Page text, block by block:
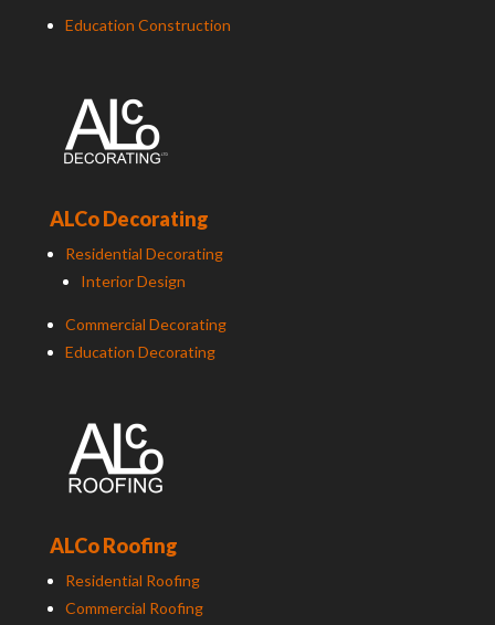
Education Construction
ALCo Decorating
Residential Decorating
Interior Design
Commercial Decorating
Education Decorating
ALCo Roofing
Residential Roofing
Commercial Roofing